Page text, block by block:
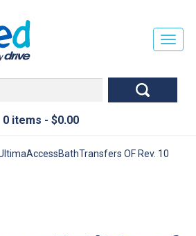
0 items - $0.00
T
L
A
OF Rev. 10